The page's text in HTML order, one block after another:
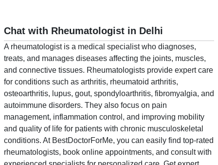
Chat with Rheumatologist in Delhi
A rheumatologist is a medical specialist who diagnoses,
treats, and manages diseases affecting the joints, muscles,
and connective tissues. Rheumatologists provide expert care
for conditions such as arthritis, rheumatoid arthritis,
osteoarthritis, lupus, gout, spondyloarthritis, fibromyalgia, and
autoimmune disorders. They also focus on pain
management, inflammation control, and improving mobility
and quality of life for patients with chronic musculoskeletal
conditions. At BestDoctorForMe, you can easily find top-rated
rheumatologists, book online appointments, and consult with